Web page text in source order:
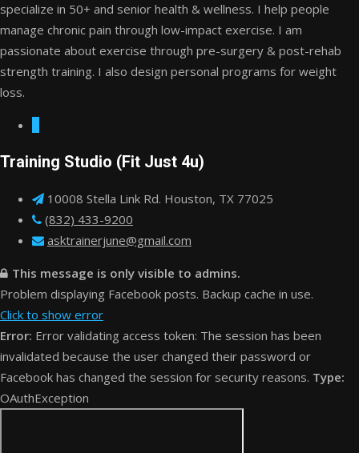
specialize in 50+ and senior health & wellness. I help people
manage chronic pain through low-impact exercise. I am
passionate about exercise through pre-surgery & post-rehab
strength training. I also design personal programs for weight
loss.
Training Studio (Fit Just 4u)
10008 Stella Link Rd. Houston, TX 77025
(832) 433-9200
asktrainerjune@gmail.com
This message is only visible to admins.
Problem displaying Facebook posts. Backup cache in use.
Click to show error
Error: Error validating access token: The session has been
invalidated because the user changed their password or
Facebook has changed the session for security reasons. Type:
OAuthException